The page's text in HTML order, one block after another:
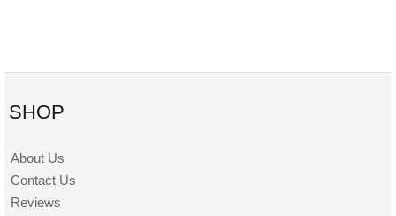
SHOP
About Us
Contact Us
Reviews